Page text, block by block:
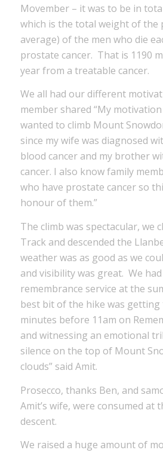
Movember – it was to be in
which is the total weight of the
average) of the men who die
prostate cancer. That is 1190
year from a treatable cancer.
We all had our different
member shared “My motivation
wanted to climb Mount
since my wife was diagnosed
blood cancer and my brother
cancer. I also know family
who have prostate cancer so
honour of them.”
The climb was spectacular, we
Track and descended the
weather was as good as we
and visibility was great. We
remembrance service at the
best bit of the hike was
minutes before 11am on
and witnessing an emotional
silence on the top of Mount
clouds” said Amit.
Prosecco, thanks Ben, and
Amit’s wife, were consumed
descent.
We raised a huge amount of